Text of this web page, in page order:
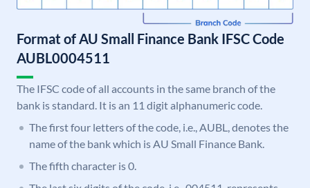
Format of AU Small Finance Bank IFSC Code
AUBL0004511
The IFSC code of all accounts in the same branch of the
bank is standard. It is an 11 digit alphanumeric code.
The first four letters of the code, i.e., AUBL, denotes the
name of the bank which is AU Small Finance Bank.
The fifth character is 0.